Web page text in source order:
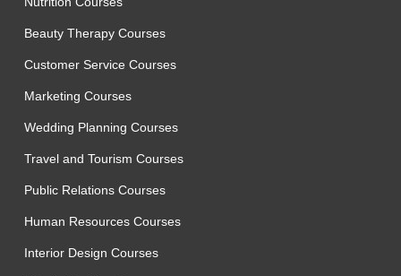
Beauty Therapy Courses
Customer Service Courses
Marketing Courses
Wedding Planning Courses
Travel and Tourism Courses
Public Relations Courses
Human Resources Courses
Interior Design Courses